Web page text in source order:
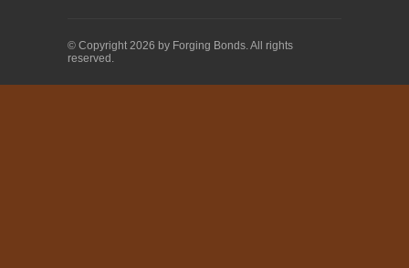
© Copyright 2026 by Forging Bonds. All rights
reserved.